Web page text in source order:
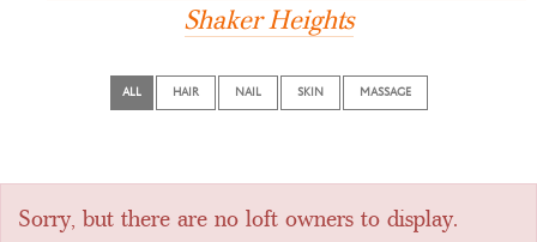
Shaker Heights
ALL HAIR NAIL SKIN MASSAGE
Sorry, but there are no loft owners to display.